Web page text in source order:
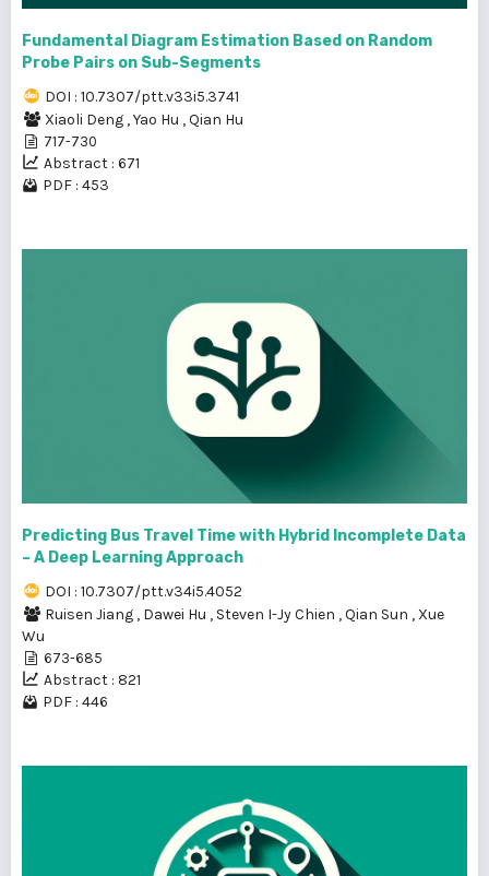
Fundamental Diagram Estimation Based on Random
Probe Pairs on Sub-Segments
DOI : 10.7307/ptt.v33i5.3741
Xiaoli Deng ,Yao Hu ,Qian Hu
717-730
Abstract : 671
PDF : 453
Predicting Bus Travel Time with Hybrid Incomplete Data
– A Deep Learning Approach
DOI : 10.7307/ptt.v34i5.4052
Ruisen Jiang , Dawei Hu , Steven I-Jy Chien ,Qian Sun , Xue
Wu
673-685
Abstract : 821
PDF : 446